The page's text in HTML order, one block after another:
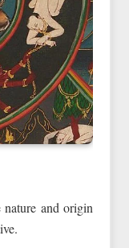
and origin